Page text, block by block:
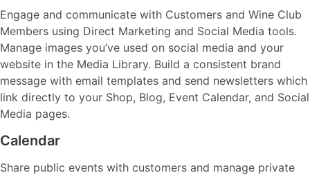
Engage and communicate with Customers and Wine Club
Members using Direct Marketing and Social Media tools.
Manage images you’ve used on social media and your
website in the Media Library. Build a consistent brand
message with email templates and send newsletters which
link directly to your Shop, Blog, Event Calendar, and Social
Media pages.
Calendar
Share public events with customers and manage private